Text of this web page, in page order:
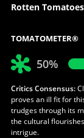
Rotten
TOMATOMETER®
50%
Critics Consensus:
proves an ill fit for
trudges through its
the cultural
intrigue.